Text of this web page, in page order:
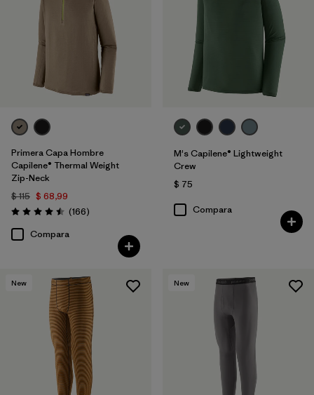
Primera Capa Hombre
Capilene® Thermal Weight
Zip-Neck
$ 115 $ 68,99
Valoración: 4.5 / 5
(166Comentarios
)
Compara
M's Capilene® Lightweight
Crew
$ 75
Compara
New New